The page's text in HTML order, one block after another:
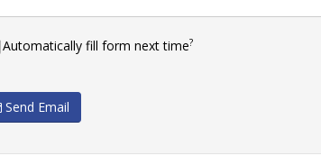
Automatically fill form next time?
Send Email